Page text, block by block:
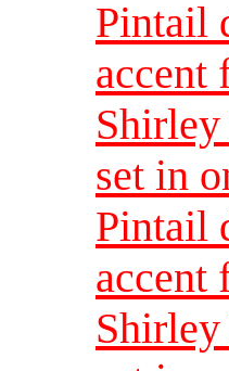
Pintail
accent
set in
Pintail
accent